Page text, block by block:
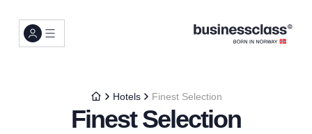
Hotels Finest Selection
Finest Selection